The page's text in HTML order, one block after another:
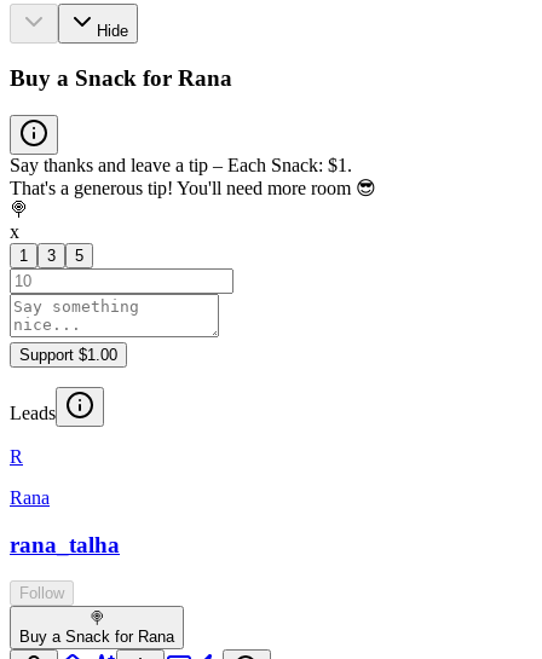
Hide
Buy a Snack for Rana
Say thanks and leave a tip – Each Snack: $1.
That's a generous tip! You'll need more room 😎
🍭
x
1 3 5
Support $1.00
Leads
R
Rana
rana_talha
Follow
🍭
Buy a Snack for Rana